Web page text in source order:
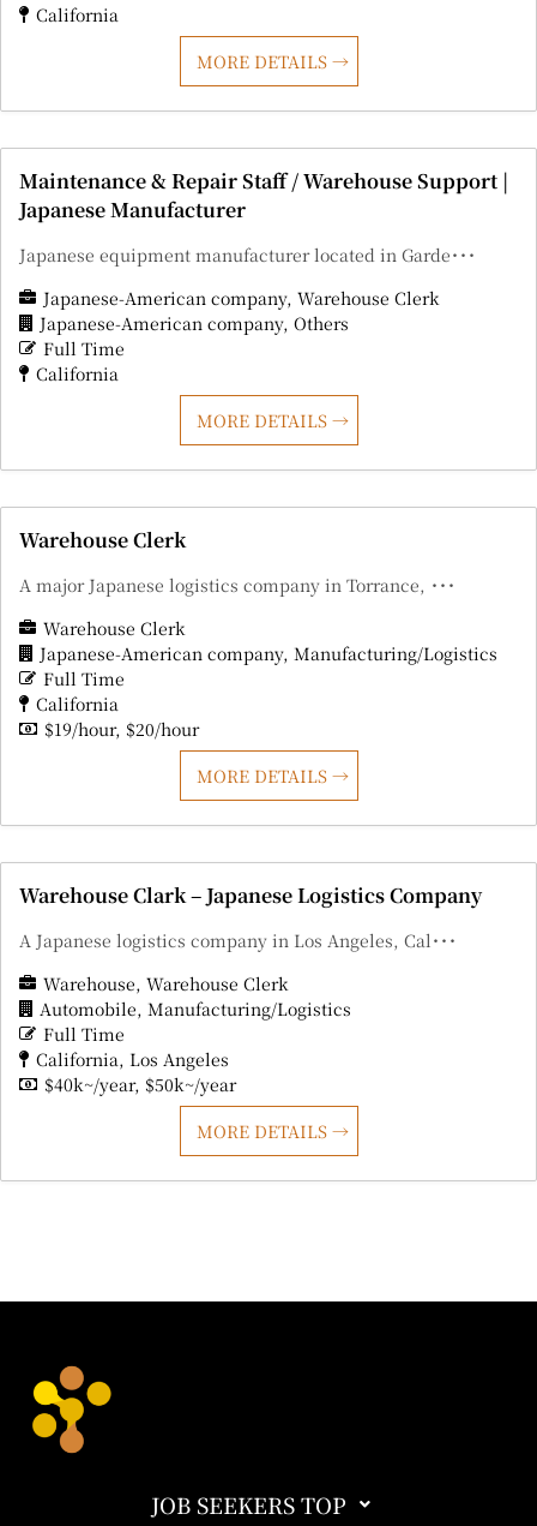
California
MORE DETAILS
Maintenance & Repair Staff / Warehouse Support |
Japanese Manufacturer
Japanese equipment manufacturer located in Garde･･･
Japanese-American company Warehouse Clerk
Japanese-American company Others
Full Time
California
MORE DETAILS
Warehouse Clerk
A major Japanese logistics company in Torrance, ･･･
Warehouse Clerk
Japanese-American company Manufacturing/Logistics
Full Time
California
$19/hour $20/hour
MORE DETAILS
Warehouse Clark – Japanese Logistics Company
A Japanese logistics company in Los Angeles, Cal･･･
Warehouse Warehouse Clerk
Automobile Manufacturing/Logistics
Full Time
California Los Angeles
$40k~/year $50k~/year
MORE DETAILS
JOB SEEKERS TOP